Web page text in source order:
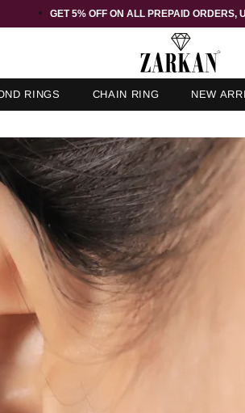
GET 5% OFF ORDER ABOVE RS 1000
RINGS CHAIN RING NEW